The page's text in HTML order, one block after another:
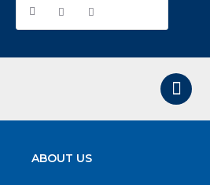
ABOUT US